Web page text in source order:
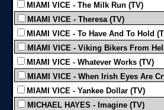
MIAMI VICE - The Milk Run (TV)
MIAMI VICE - Theresa (TV)
MIAMI VICE - To Have And To Hold
MIAMI VICE - Viking Bikers From
MIAMI VICE - Whatever Works (TV)
MIAMI VICE - When Irish Eyes Are
MIAMI VICE - Yankee Dollar (TV)
MICHAEL HAYES - Imagine (TV)